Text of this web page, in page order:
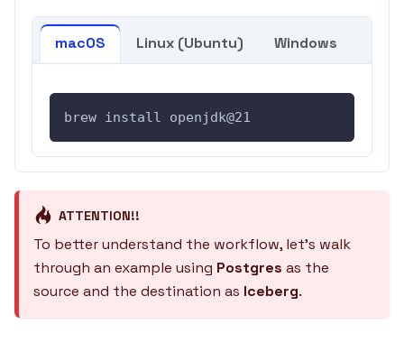
macOS Linux (Ubuntu) Windows
brew install openjdk@21
ATTENTION!!
To better understand the workflow, let's walk
through an example using Postgres as the
source and the destination as Iceberg.